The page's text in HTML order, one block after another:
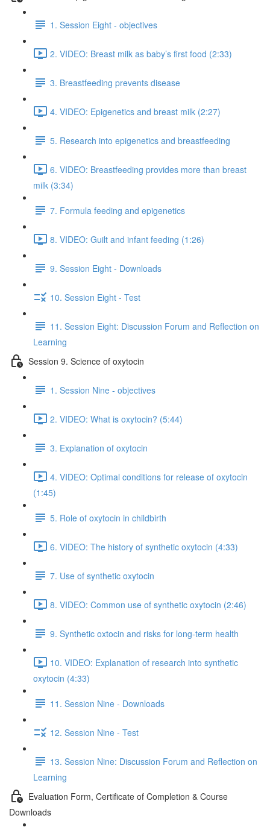
1. Session Eight - objectives
2. VIDEO: Breast milk as baby’s first food (2:33)
3. Breastfeeding prevents disease
4. VIDEO: Epigenetics and breast milk (2:27)
5. Research into epigenetics and breastfeeding
6. VIDEO: Breastfeeding provides more than breast
milk (3:34)
7. Formula feeding and epigenetics
8. VIDEO: Guilt and infant feeding (1:26)
9. Session Eight - Downloads
10. Session Eight - Test
11. Session Eight: Discussion Forum and Reflection on
Learning
Session 9. Science of oxytocin
1. Session Nine - objectives
2. VIDEO: What is oxytocin? (5:44)
3. Explanation of oxytocin
4. VIDEO: Optimal conditions for release of oxytocin
(1:45)
5. Role of oxytocin in childbirth
6. VIDEO: The history of synthetic oxytocin (4:33)
7. Use of synthetic oxytocin
8. VIDEO: Common use of synthetic oxytocin (2:46)
9. Synthetic oxtocin and risks for long-term health
10. VIDEO: Explanation of research into synthetic
oxytocin (4:33)
11. Session Nine - Downloads
12. Session Nine - Test
13. Session Nine: Discussion Forum and Reflection on
Learning
Evaluation Form, Certificate of Completion & Course
Downloads